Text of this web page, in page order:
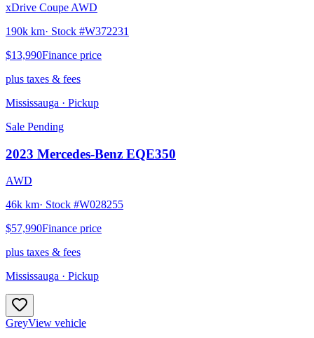
xDrive Coupe AWD
190k km· Stock #W372231
$13,990Finance price
plus taxes & fees
Mississauga · Pickup
Sale Pending
2023 Mercedes-Benz EQE350
AWD
46k km· Stock #W028255
$57,990Finance price
plus taxes & fees
Mississauga · Pickup
GreyView vehicle